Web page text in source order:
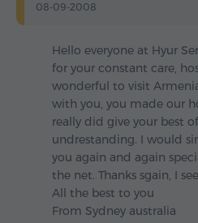
08-09-2008
Hello everyone at Hyur
for your constant care,
wonderful to visit
with you, you made our
really did give your best
undrestanding. I would
you again and again
the net. Thanks sgain, I
All the best to you
From Sydney australia